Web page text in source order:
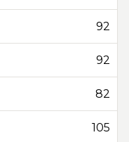
92
92
82
105